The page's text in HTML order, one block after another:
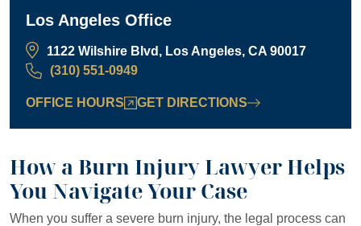
Los Angeles Office
1122 Wilshire Blvd, Los Angeles, CA 90017
(310) 551-0949
OFFICE HOURS GET DIRECTIONS
How a Burn Injury Lawyer Helps
You Navigate Your Case
When you suffer a severe burn injury, the legal process can